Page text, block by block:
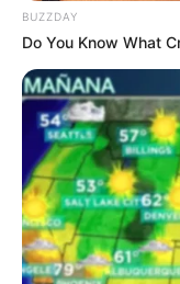
BUZZDAY
Do You Know What